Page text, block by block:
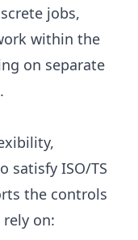
jobs,
within the
on separate
satisfy ISO/TS
the controls
on: